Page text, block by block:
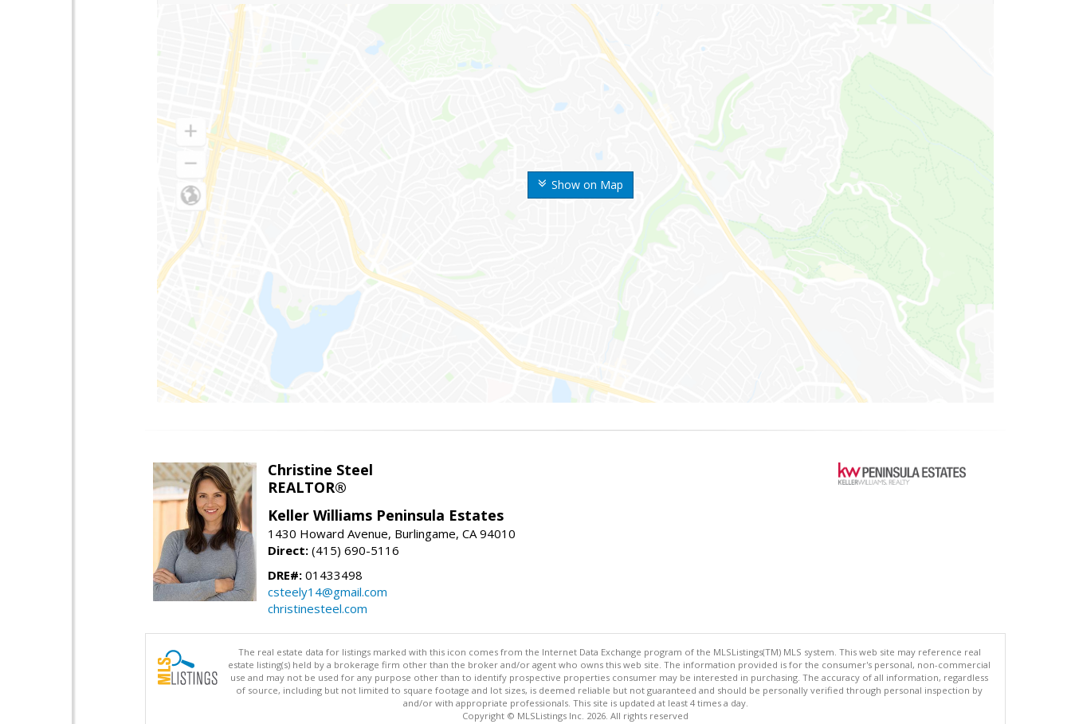
Show on Map
Christine Steel
REALTOR®
Keller Williams Peninsula Estates
1430 Howard Avenue, Burlingame, CA 94010
Direct: (415) 690-5116
DRE#: 01433498
csteely14@gmail.com
christinesteel.com
The real estate data for listings marked with this icon comes from the Internet Data Exchange program of the MLSListings(TM) MLS system. This web site may reference real
estate listing(s) held by a brokerage firm other than the broker and/or agent who owns this web site. The information provided is for the consumer's personal, non-commercial
use and may not be used for any purpose other than to identify prospective properties consumer may be interested in purchasing. The accuracy of all information, regardless
of source, including but not limited to square footage and lot sizes, is deemed reliable but not guaranteed and should be personally verified through personal inspection by
and/or with appropriate professionals. This site is updated at least 4 times a day.
Copyright © MLSListings Inc. 2026. All rights reserved